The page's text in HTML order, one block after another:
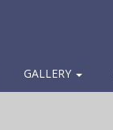
GALLERY